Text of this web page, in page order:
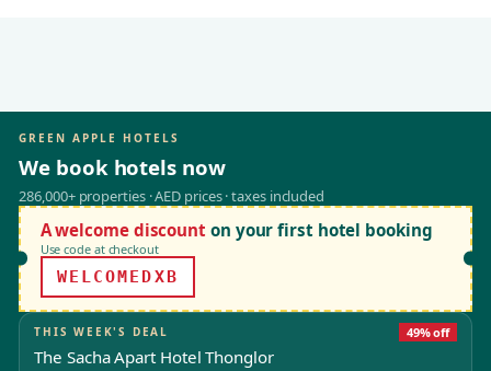
GREEN APPLE HOTELS
We book hotels now
286,000+ properties · AED prices · taxes included
A welcome discount on your first hotel booking
Use code at checkout
WELCOMEDXB
THIS WEEK'S DEAL 49% off
The Sacha Apart Hotel Thonglor